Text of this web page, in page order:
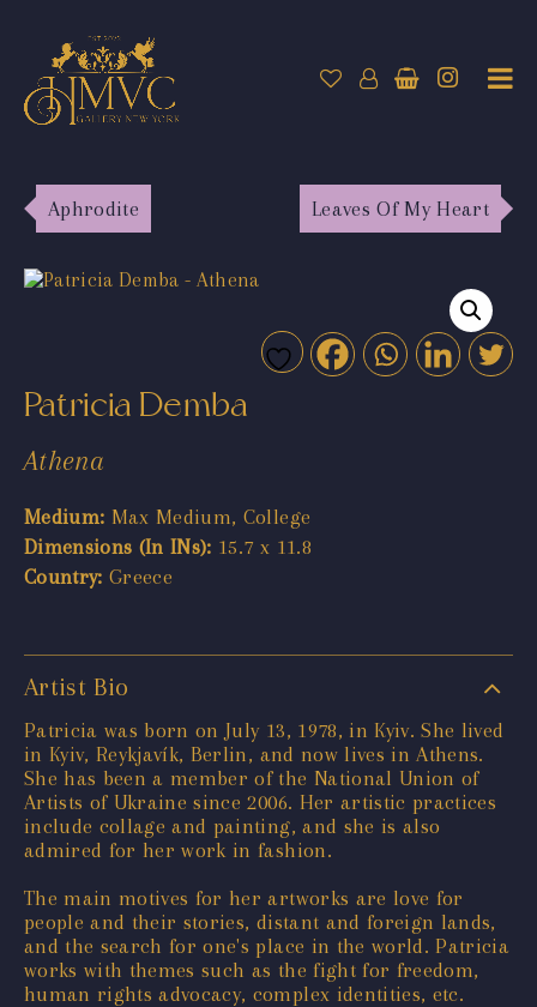
Aphrodite Leaves Of My Heart
Patricia Demba
Athena
Medium: Max Medium, College
Dimensions (In INs): 15.7 x 11.8
Country: Greece
Artist Bio
Patricia was born on July 13, 1978, in Kyiv. She lived
in Kyiv, Reykjavík, Berlin, and now lives in Athens.
She has been a member of the National Union of
Artists of Ukraine since 2006. Her artistic practices
include collage and painting, and she is also
admired for her work in fashion.
The main motives for her artworks are love for
people and their stories, distant and foreign lands,
and the search for one's place in the world. Patricia
works with themes such as the fight for freedom,
human rights advocacy, complex identities, etc.